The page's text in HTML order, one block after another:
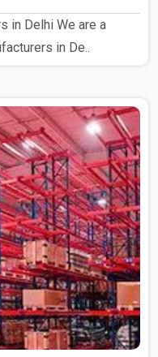
in Delhi We are a
in De..